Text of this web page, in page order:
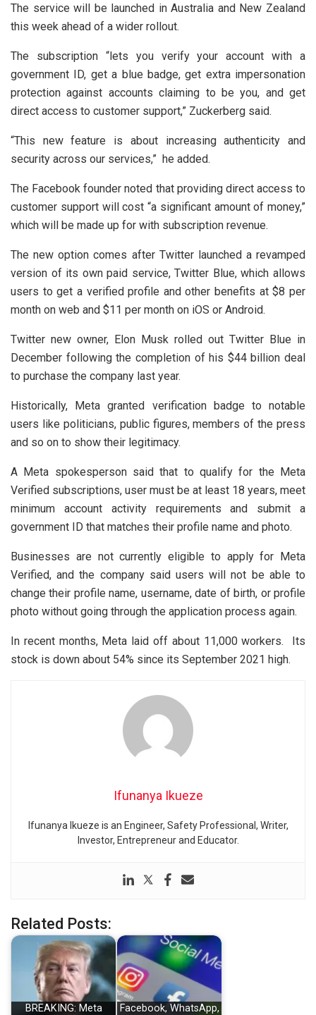
The service will be launched in Australia and New Zealand
this week ahead of a wider rollout.
The subscription “lets you verify your account with a
government ID, get a blue badge, get extra impersonation
protection against accounts claiming to be you, and get
direct access to customer support,” Zuckerberg said.
“This new feature is about increasing authenticity and
security across our services,” he added.
The Facebook founder noted that providing direct access to
customer support will cost “a significant amount of money,”
which will be made up for with subscription revenue.
The new option comes after Twitter launched a revamped
version of its own paid service, Twitter Blue, which allows
users to get a verified profile and other benefits at $8 per
month on web and $11 per month on iOS or Android.
Twitter new owner, Elon Musk rolled out Twitter Blue in
December following the completion of his $44 billion deal
to purchase the company last year.
Historically, Meta granted verification badge to notable
users like politicians, public figures, members of the press
and so on to show their legitimacy.
A Meta spokesperson said that to qualify for the Meta
Verified subscriptions, user must be at least 18 years, meet
minimum account activity requirements and submit a
government ID that matches their profile name and photo.
Businesses are not currently eligible to apply for Meta
Verified, and the company said users will not be able to
change their profile name, username, date of birth, or profile
photo without going through the application process again.
In recent months, Meta laid off about 11,000 workers. Its
stock is down about 54% since its September 2021 high.
Ifunanya Ikueze
Ifunanya Ikueze is an Engineer, Safety Professional, Writer,
Investor, Entrepreneur and Educator.
Related Posts:
BREAKING: Meta
Facebook, WhatsApp,